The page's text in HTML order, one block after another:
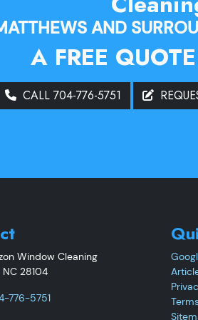
AND
A FREE
CALL 704-776-5751
Window Cleaning
NC 28104
776-5751